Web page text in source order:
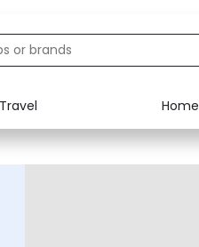
Travel Home
Food